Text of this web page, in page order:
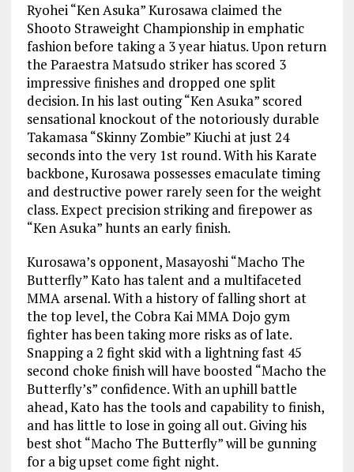
Ryohei “Ken Asuka” Kurosawa claimed the
Shooto Straweight Championship in emphatic
fashion before taking a 3 year hiatus. Upon return
the Paraestra Matsudo striker has scored 3
impressive finishes and dropped one split
decision. In his last outing “Ken Asuka” scored
sensational knockout of the notoriously durable
Takamasa “Skinny Zombie” Kiuchi at just 24
seconds into the very 1st round. With his Karate
backbone, Kurosawa possesses emaculate timing
and destructive power rarely seen for the weight
class. Expect precision striking and firepower as
“Ken Asuka” hunts an early finish.
Kurosawa’s opponent, Masayoshi “Macho The
Butterfly” Kato has talent and a multifaceted
MMA arsenal. With a history of falling short at
the top level, the Cobra Kai MMA Dojo gym
fighter has been taking more risks as of late.
Snapping a 2 fight skid with a lightning fast 45
second choke finish will have boosted “Macho the
Butterfly’s” confidence. With an uphill battle
ahead, Kato has the tools and capability to finish,
and has little to lose in going all out. Giving his
best shot “Macho The Butterfly” will be gunning
for a big upset come fight night.